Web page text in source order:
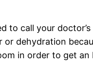
to call your doctor’s
dehydration
in order to get an